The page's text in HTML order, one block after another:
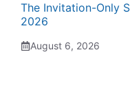
The Invitation-Only
2026
August 6, 2026